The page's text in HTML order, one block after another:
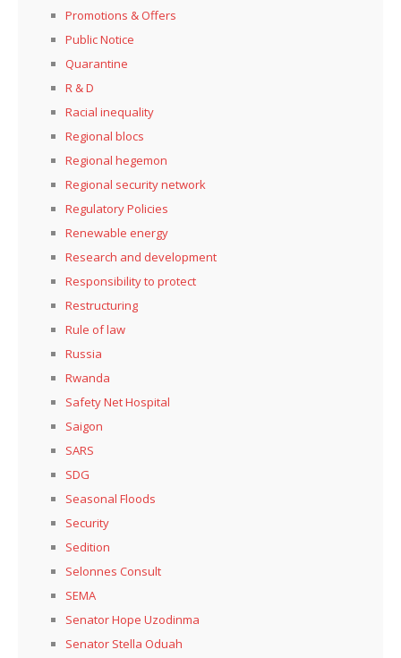
Promotions & Offers
Public Notice
Quarantine
R & D
Racial inequality
Regional blocs
Regional hegemon
Regional security network
Regulatory Policies
Renewable energy
Research and development
Responsibility to protect
Restructuring
Rule of law
Russia
Rwanda
Safety Net Hospital
Saigon
SARS
SDG
Seasonal Floods
Security
Sedition
Selonnes Consult
SEMA
Senator Hope Uzodinma
Senator Stella Oduah